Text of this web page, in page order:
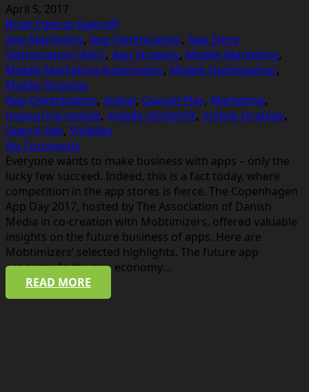
April 5, 2017
Brian Egerup Kjærulff
App Marketing, App Optimization, App Store
Optimization (ASO), App Strategy, Mobile Marketing,
Mobile Marketing Automation, Mobile Optimization,
Mobile Strategy
App Optimization, digital, Google Play, Marketing,
measuring mobile, mobile mindshift, mobile strategy,
Search Ads, Visibility
No Comments
Everyone wants to make business with apps – only the
lucky few succeed. Indeed, this is a fact today, where
competition in the app stores is fierce. The Copenhagen
App Day 2017, hosted by The Association of Danish
Media in co-creation with Mobtimizers, offered valuable
insights on the future business of apps. Here are
Mobtimizers’ selected highlights. The future app
economy As the app economy…
READ MORE